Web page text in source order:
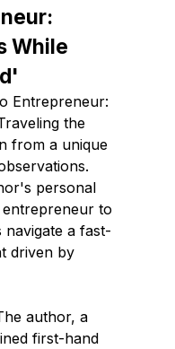
While
Entrepreneur:
the
from a unique
personal
to
navigate a fast-
driven by
author, a
first-hand